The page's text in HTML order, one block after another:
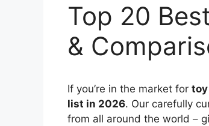
Top 20
&
If you’re in the market for
list in 2026. Our carefully
from all around the world –